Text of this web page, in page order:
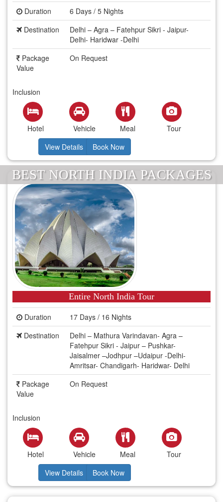
BEST NORTH INDIA PACKAGES
Duration
6 Days / 5 Nights
Destination
Delhi – Agra – Fatehpur Sikri - Jaipur-
Delhi- Haridwar -Delhi
Package
Value
On Request
Inclusion
Hotel Vehicle Meal
Tour
View Details
Book Now
Entire North India Tour
Duration
17 Days / 16 Nights
Destination
Delhi – Mathura Varindavan- Agra –
Fatehpur Sikri - Jaipur – Pushkar-
Jaisalmer –Jodhpur –Udaipur -Delhi-
Amritsar- Chandigarh- Haridwar- Delhi
Package
Value
On Request
Inclusion
Hotel Vehicle Meal
Tour
View Details
Book Now